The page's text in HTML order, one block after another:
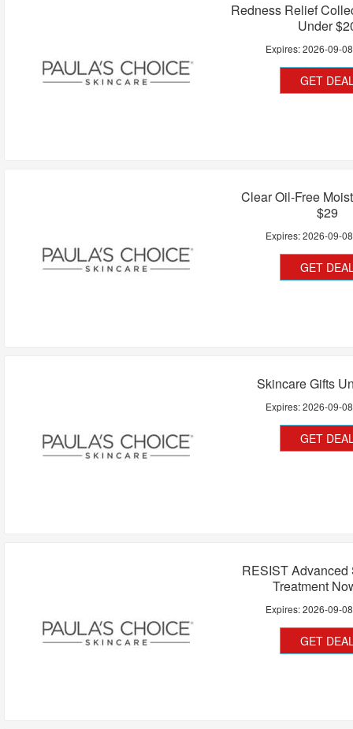
Redness Relief
Under
Expires:2026-09-08
GET
Clear Oil-Free
$29
Expires:2026-09-08
GET
Skincare Gifts
Expires:2026-09-08
GET
RESIST Advanced
Treatment
Expires:2026-09-08
GET